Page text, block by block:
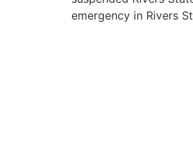
emergency in Rivers